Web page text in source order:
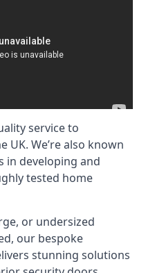
service to
We’re also known
in developing and
tested home
or undersized
our bespoke
stunning solutions